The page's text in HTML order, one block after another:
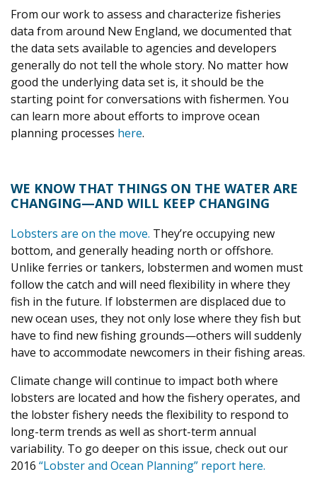
From our work to assess and characterize fisheries
data from around New England, we documented that
the data sets available to agencies and developers
generally do not tell the whole story. No matter how
good the underlying data set is, it should be the
starting point for conversations with fishermen. You
can learn more about efforts to improve ocean
planning processes here.
WE KNOW THAT THINGS ON THE WATER ARE
CHANGING—AND WILL KEEP CHANGING
Lobsters are on the move. They’re occupying new
bottom, and generally heading north or offshore.
Unlike ferries or tankers, lobstermen and women must
follow the catch and will need flexibility in where they
fish in the future. If lobstermen are displaced due to
new ocean uses, they not only lose where they fish but
have to find new fishing grounds—others will suddenly
have to accommodate newcomers in their fishing areas.
Climate change will continue to impact both where
lobsters are located and how the fishery operates, and
the lobster fishery needs the flexibility to respond to
long-term trends as well as short-term annual
variability. To go deeper on this issue, check out our
2016 “Lobster and Ocean Planning” report here.